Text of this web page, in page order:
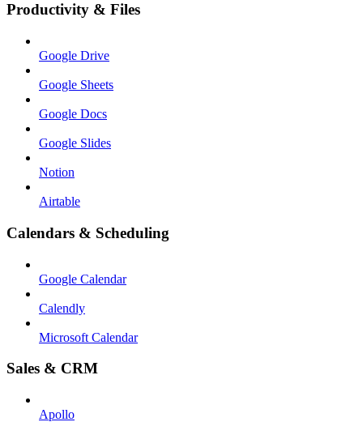
Productivity & Files
Google Drive
Google Sheets
Google Docs
Google Slides
Notion
Airtable
Calendars & Scheduling
Google Calendar
Calendly
Microsoft Calendar
Sales & CRM
Apollo